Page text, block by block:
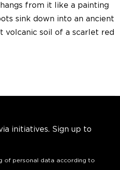
from it like a painting
sink down into an ancient
volcanic soil of a scarlet red
initiatives. Sign up to
of personal data according to